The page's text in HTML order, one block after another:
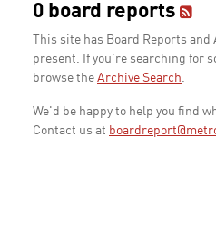
0 board reports
This site has Board Reports
present. If you're searching for
browse the Archive Search.
We'd be happy to help you find
Contact us at